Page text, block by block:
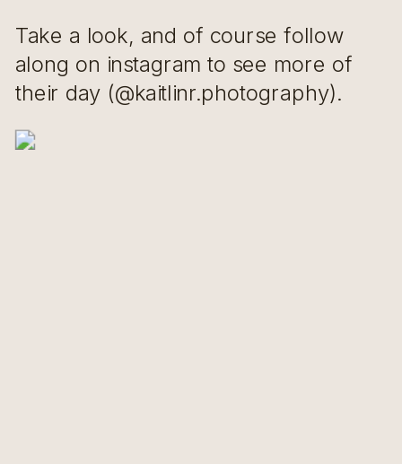
Take a look, and of course follow
along on instagram to see more of
their day (@kaitlinr.photography).